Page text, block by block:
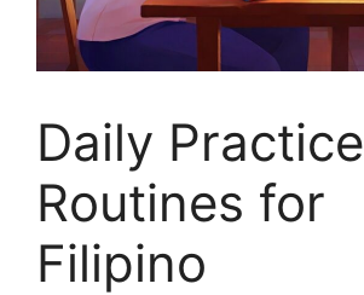
Daily Practice
Routines for
Filipino